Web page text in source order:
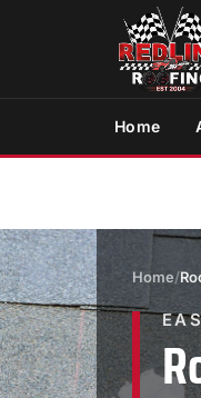
Home
Home/